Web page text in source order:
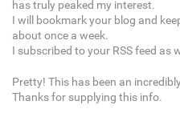
has truly peaked my interest.
I will bookmark your blog and
about once a week.
I subscribed to your RSS feed as
Pretty! This has been an
Thanks for supplying this info.